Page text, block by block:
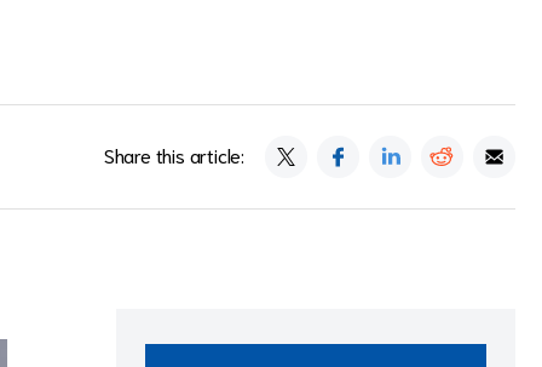
Share this article: